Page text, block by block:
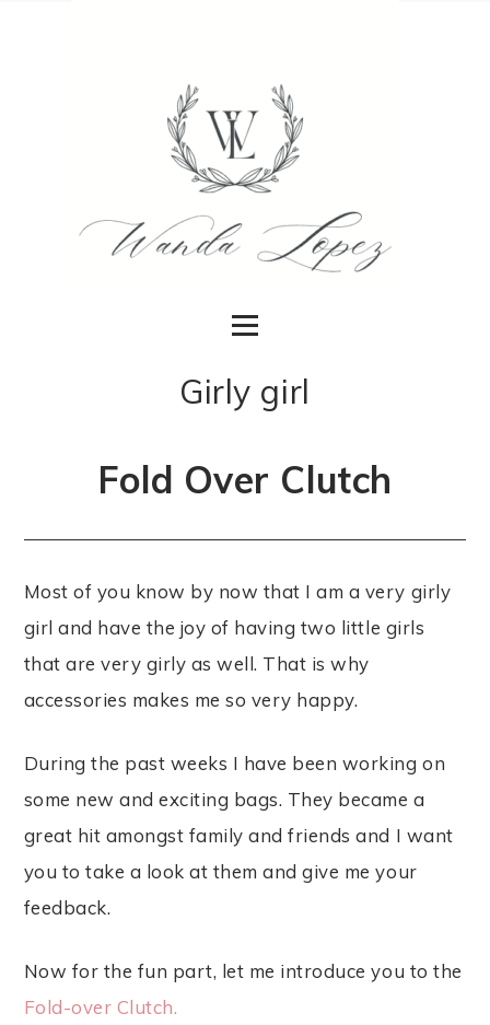
Girly girl
Fold Over Clutch
Most of you know by now that I am a very girly
girl and have the joy of having two little girls
that are very girly as well. That is why
accessories makes me so very happy.
During the past weeks I have been working on
some new and exciting bags. They became a
great hit amongst family and friends and I want
you to take a look at them and give me your
feedback.
Now for the fun part, let me introduce you to the
Fold-over Clutch.